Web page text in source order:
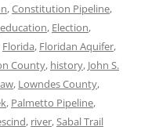
,Constitution Pipeline,
education, Election,
Florida, Floridan Aquifer,
County, history, John S.
, Lowndes County,
, Palmetto Pipeline,
, river,Sabal Trail